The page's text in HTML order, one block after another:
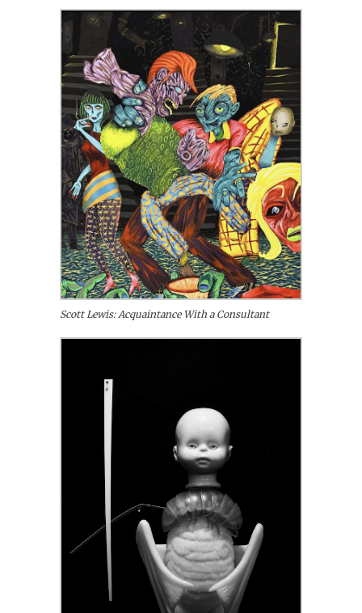
Scott Lewis: Acquaintance With a Consultant